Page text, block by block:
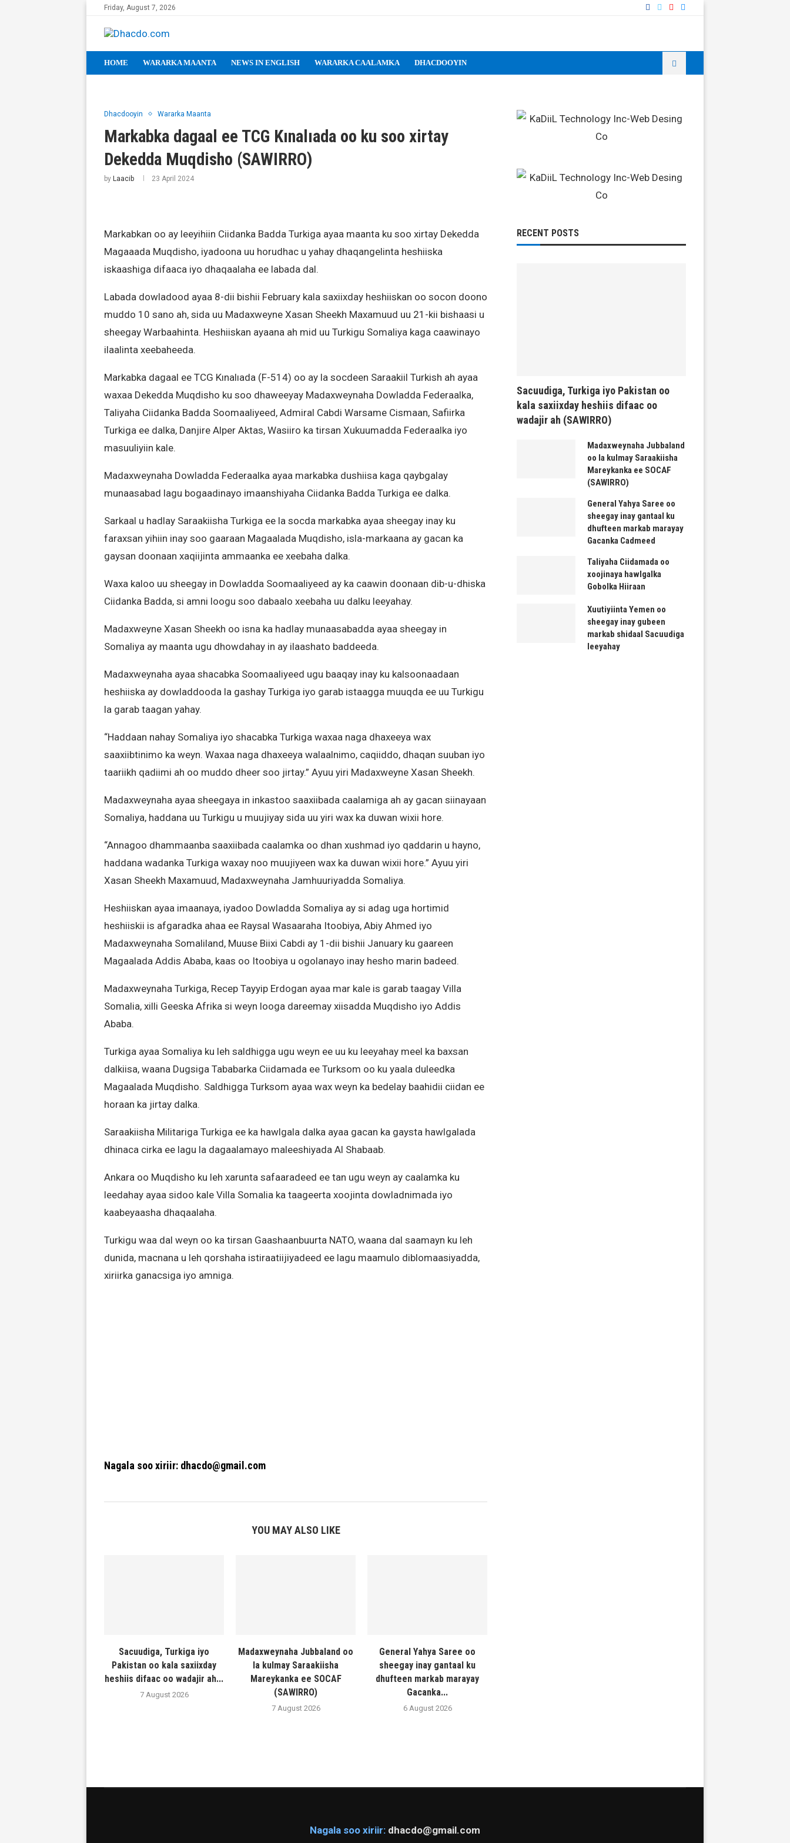
Friday, August 7, 2026
HOME WARARKA MAANTA NEWS IN ENGLISH WARARKA CAALAMKA DHACDOOYIN
Dhacdooyin Wararka Maanta
Markabka dagaal ee TCG Kınalıada oo ku soo xirtay
Dekedda Muqdisho (SAWIRRO)
by Laacib 23 April 2024
Markabkan oo ay leeyihiin Ciidanka Badda Turkiga ayaa maanta ku soo xirtay Dekedda
Magaaada Muqdisho, iyadoona uu horudhac u yahay dhaqangelinta heshiiska
iskaashiga difaaca iyo dhaqaalaha ee labada dal.
Labada dowladood ayaa 8-dii bishii February kala saxiixday heshiiskan oo socon doono
muddo 10 sano ah, sida uu Madaxweyne Xasan Sheekh Maxamuud uu 21-kii bishaasi u
sheegay Warbaahinta. Heshiiskan ayaana ah mid uu Turkigu Somaliya kaga caawinayo
ilaalinta xeebaheeda.
Markabka dagaal ee TCG Kınalıada (F-514) oo ay la socdeen Saraakiil Turkish ah ayaa
waxaa Dekedda Muqdisho ku soo dhaweeyay Madaxweynaha Dowladda Federaalka,
Taliyaha Ciidanka Badda Soomaaliyeed, Admiral Cabdi Warsame Cismaan, Safiirka
Turkiga ee dalka, Danjire Alper Aktas, Wasiiro ka tirsan Xukuumadda Federaalka iyo
masuuliyiin kale.
Madaxweynaha Dowladda Federaalka ayaa markabka dushiisa kaga qaybgalay
munaasabad lagu bogaadinayo imaanshiyaha Ciidanka Badda Turkiga ee dalka.
Sarkaal u hadlay Saraakiisha Turkiga ee la socda markabka ayaa sheegay inay ku
faraxsan yihiin inay soo gaaraan Magaalada Muqdisho, isla-markaana ay gacan ka
gaysan doonaan xaqiijinta ammaanka ee xeebaha dalka.
Waxa kaloo uu sheegay in Dowladda Soomaaliyeed ay ka caawin doonaan dib-u-dhiska
Ciidanka Badda, si amni loogu soo dabaalo xeebaha uu dalku leeyahay.
Madaxweyne Xasan Sheekh oo isna ka hadlay munaasabadda ayaa sheegay in
Somaliya ay maanta ugu dhowdahay in ay ilaashato baddeeda.
Madaxweynaha ayaa shacabka Soomaaliyeed ugu baaqay inay ku kalsoonaadaan
heshiiska ay dowladdooda la gashay Turkiga iyo garab istaagga muuqda ee uu Turkigu
la garab taagan yahay.
“Haddaan nahay Somaliya iyo shacabka Turkiga waxaa naga dhaxeeya wax
saaxiibtinimo ka weyn. Waxaa naga dhaxeeya walaalnimo, caqiiddo, dhaqan suuban iyo
taariikh qadiimi ah oo muddo dheer soo jirtay.” Ayuu yiri Madaxweyne Xasan Sheekh.
Madaxweynaha ayaa sheegaya in inkastoo saaxiibada caalamiga ah ay gacan siinayaan
Somaliya, haddana uu Turkigu u muujiyay sida uu yiri wax ka duwan wixii hore.
“Annagoo dhammaanba saaxiibada caalamka oo dhan xushmad iyo qaddarin u hayno,
haddana wadanka Turkiga waxay noo muujiyeen wax ka duwan wixii hore.” Ayuu yiri
Xasan Sheekh Maxamuud, Madaxweynaha Jamhuuriyadda Somaliya.
Heshiiskan ayaa imaanaya, iyadoo Dowladda Somaliya ay si adag uga hortimid
heshiiskii is afgaradka ahaa ee Raysal Wasaaraha Itoobiya, Abiy Ahmed iyo
Madaxweynaha Somaliland, Muuse Biixi Cabdi ay 1-dii bishii January ku gaareen
Magaalada Addis Ababa, kaas oo Itoobiya u ogolanayo inay hesho marin badeed.
Madaxweynaha Turkiga, Recep Tayyip Erdogan ayaa mar kale is garab taagay Villa
Somalia, xilli Geeska Afrika si weyn looga dareemay xiisadda Muqdisho iyo Addis
Ababa.
Turkiga ayaa Somaliya ku leh saldhigga ugu weyn ee uu ku leeyahay meel ka baxsan
dalkiisa, waana Dugsiga Tababarka Ciidamada ee Turksom oo ku yaala duleedka
Magaalada Muqdisho. Saldhigga Turksom ayaa wax weyn ka bedelay baahidii ciidan ee
horaan ka jirtay dalka.
Saraakiisha Militariga Turkiga ee ka hawlgala dalka ayaa gacan ka gaysta hawlgalada
dhinaca cirka ee lagu la dagaalamayo maleeshiyada Al Shabaab.
Ankara oo Muqdisho ku leh xarunta safaaradeed ee tan ugu weyn ay caalamka ku
leedahay ayaa sidoo kale Villa Somalia ka taageerta xoojinta dowladnimada iyo
kaabeyaasha dhaqaalaha.
Turkigu waa dal weyn oo ka tirsan Gaashaanbuurta NATO, waana dal saamayn ku leh
dunida, macnana u leh qorshaha istiraatiijiyadeed ee lagu maamulo diblomaasiyadda,
xiriirka ganacsiga iyo amniga.
Nagala soo xiriir: dhacdo@gmail.com
YOU MAY ALSO LIKE
Sacuudiga, Turkiga iyo
Pakistan oo kala saxiixday
heshiis difaac oo wadajir ah...
7 August 2026
Madaxweynaha Jubbaland oo
la kulmay Saraakiisha
Mareykanka ee SOCAF
(SAWIRRO)
7 August 2026
General Yahya Saree oo
sheegay inay gantaal ku
dhufteen markab marayay
Gacanka...
6 August 2026
RECENT POSTS
Sacuudiga, Turkiga iyo Pakistan oo
kala saxiixday heshiis difaac oo
wadajir ah (SAWIRRO)
Madaxweynaha Jubbaland
oo la kulmay Saraakiisha
Mareykanka ee SOCAF
(SAWIRRO)
General Yahya Saree oo
sheegay inay gantaal ku
dhufteen markab marayay
Gacanka Cadmeed
Taliyaha Ciidamada oo
xoojinaya hawlgalka
Gobolka Hiiraan
Xuutiyiinta Yemen oo
sheegay inay gubeen
markab shidaal Sacuudiga
leeyahay
Nagala soo xiriir: dhacdo@gmail.com